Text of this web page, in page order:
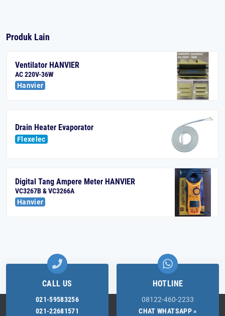
Produk Lain
Ventilator HANVIER
AC 220V-36W
Hanvier
Drain Heater Evaporator
Flexelec
Digital Tang Ampere Meter HANVIER
VC3267B & VC3266A
Hanvier
CALL US
021-59583256
021-22681571
HOTLINE
08122-460-2233
CHAT WHATSAPP »